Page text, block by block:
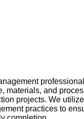
materials, and
projects. We
practices to